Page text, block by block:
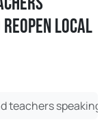
reopen local
teachers speaking